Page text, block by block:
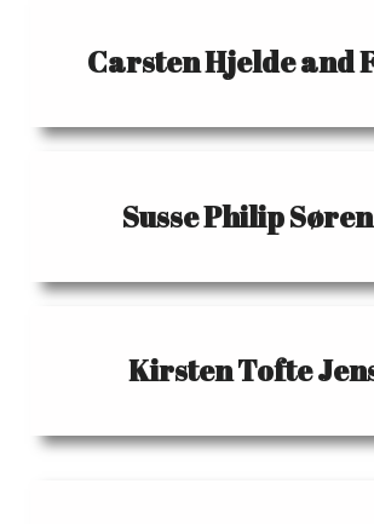
Carsten Hjelde and
Susse Philip
Kirsten Tofte